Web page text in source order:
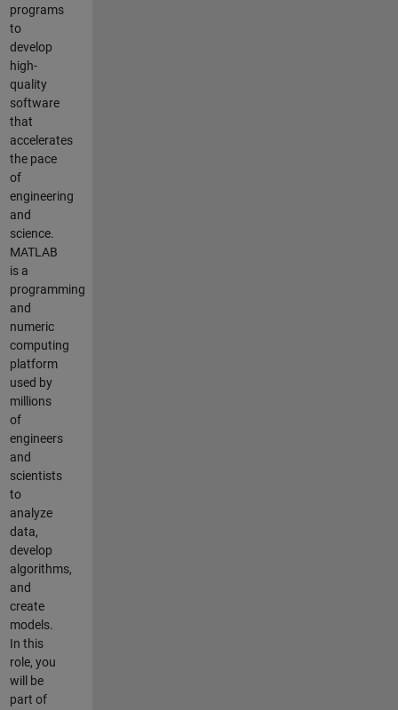
programs
to
develop
high-
quality
software
that
accelerates
the pace
of
engineering
and
science.
MATLAB
is a
programming
and
numeric
computing
platform
used by
millions
of
engineers
and
scientists
to
analyze
data,
develop
algorithms,
and
create
models.
In this
role, you
will be
part of